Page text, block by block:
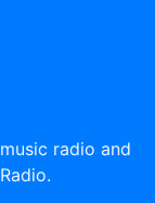
radio and